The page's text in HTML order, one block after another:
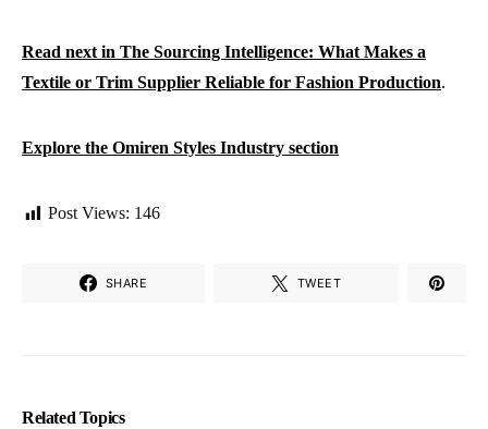
Read next in The Sourcing Intelligence: What Makes a
Textile or Trim Supplier Reliable for Fashion Production.
Explore the Omiren Styles Industry section
Post Views: 146
SHARE TWEET
Related Topics